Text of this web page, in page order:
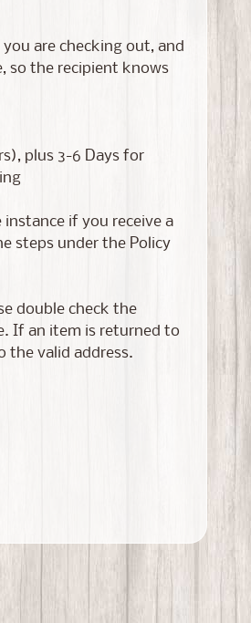
are checking out, and
so the recipient knows
plus 3-6 Days for
if you receive a
steps under the Policy
double check the
If an item is returned to
the valid address.